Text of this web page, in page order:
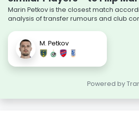
Marin Petkov is the closest match
analysis of transfer rumours and club
M. Petkov
Powered by